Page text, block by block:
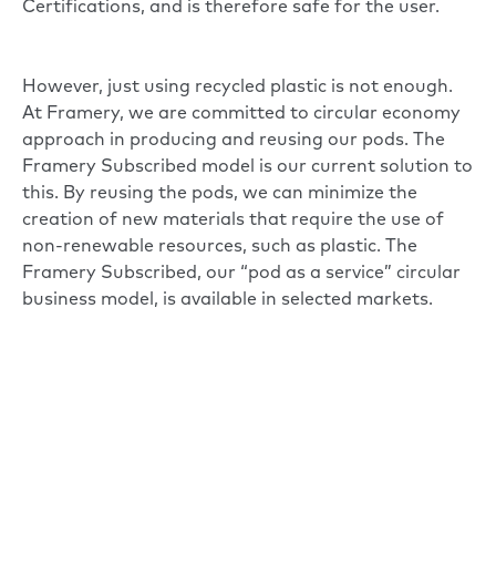
Certifications, and is therefore safe for the user.
However, just using recycled plastic is not enough.
At Framery, we are committed to circular economy
approach in producing and reusing our pods. The
Framery Subscribed model is our current solution to
this. By reusing the pods, we can minimize the
creation of new materials that require the use of
non-renewable resources, such as plastic. The
Framery Subscribed, our “pod as a service” circular
business model, is available in selected markets.